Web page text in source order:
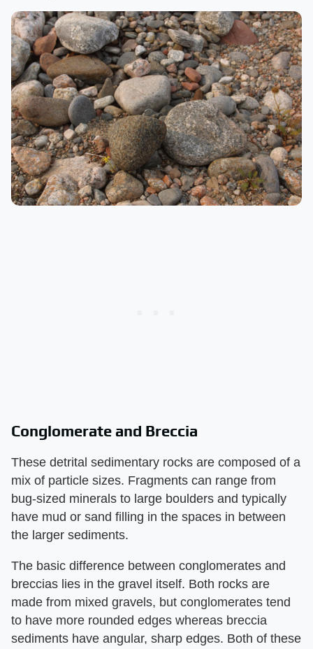
Conglomerate and Breccia
These detrital sedimentary rocks are composed of a
mix of particle sizes. Fragments can range from
bug-sized minerals to large boulders and typically
have mud or sand filling in the spaces in between
the larger sediments.
The basic difference between conglomerates and
breccias lies in the gravel itself. Both rocks are
made from mixed gravels, but conglomerates tend
to have more rounded edges whereas breccia
sediments have angular, sharp edges. Both of these